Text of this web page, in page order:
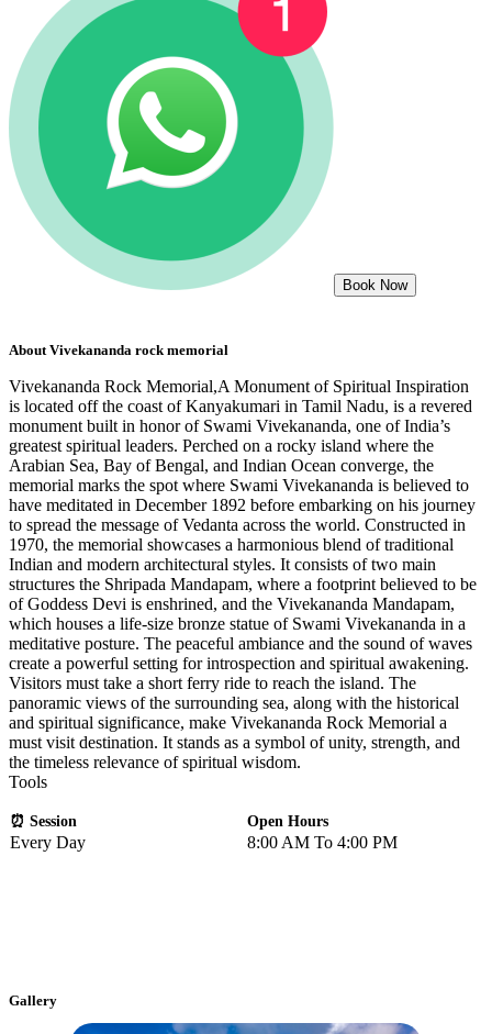
Book Now
About Vivekananda rock memorial
Vivekananda Rock Memorial,A Monument of Spiritual Inspiration
is located off the coast of Kanyakumari in Tamil Nadu, is a revered
monument built in honor of Swami Vivekananda, one of India’s
greatest spiritual leaders. Perched on a rocky island where the
Arabian Sea, Bay of Bengal, and Indian Ocean converge, the
memorial marks the spot where Swami Vivekananda is believed to
have meditated in December 1892 before embarking on his journey
to spread the message of Vedanta across the world. Constructed in
1970, the memorial showcases a harmonious blend of traditional
Indian and modern architectural styles. It consists of two main
structures the Shripada Mandapam, where a footprint believed to be
of Goddess Devi is enshrined, and the Vivekananda Mandapam,
which houses a life-size bronze statue of Swami Vivekananda in a
meditative posture. The peaceful ambiance and the sound of waves
create a powerful setting for introspection and spiritual awakening.
Visitors must take a short ferry ride to reach the island. The
panoramic views of the surrounding sea, along with the historical
and spiritual significance, make Vivekananda Rock Memorial a
must visit destination. It stands as a symbol of unity, strength, and
the timeless relevance of spiritual wisdom.
Tools
⏰ Session Open Hours
Every Day 8:00 AM To 4:00 PM
Gallery